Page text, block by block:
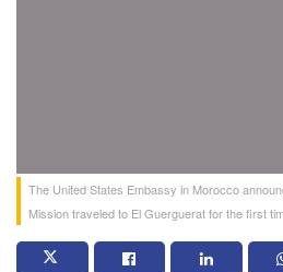
The United States Embassy in Morocco
Mission traveled to El Guerguerat for the first